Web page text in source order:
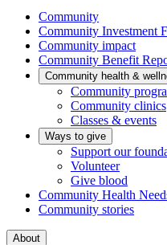
Community
Community Investment
Community impact
Community Benefit
Community health &
Community
Community clinics
Classes & events
Ways to give
Support our
Volunteer
Give blood
Community Health
Community stories
About